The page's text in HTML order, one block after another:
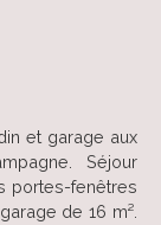
et garage aux
Séjour
portes-fenêtres
de 16 m².